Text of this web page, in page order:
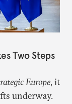
Two Steps
Europe, it
underway.